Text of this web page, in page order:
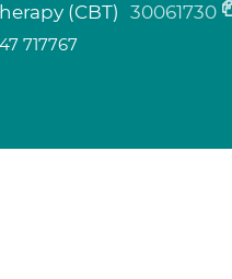
(CBT) 30061730
717767